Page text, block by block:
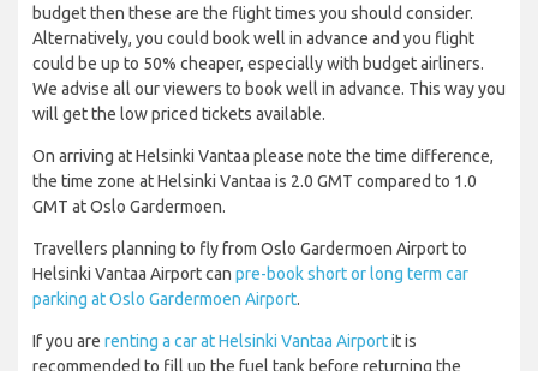
budget then these are the flight times you should consider.
Alternatively, you could book well in advance and you flight
could be up to 50% cheaper, especially with budget airliners.
We advise all our viewers to book well in advance. This way you
will get the low priced tickets available.
On arriving at Helsinki Vantaa please note the time difference,
the time zone at Helsinki Vantaa is 2.0 GMT compared to 1.0
GMT at Oslo Gardermoen.
Travellers planning to fly from Oslo Gardermoen Airport to
Helsinki Vantaa Airport can pre-book short or long term car
parking at Oslo Gardermoen Airport.
If you are renting a car at Helsinki Vantaa Airportit is
recommended to fill up the fuel tank before returning the